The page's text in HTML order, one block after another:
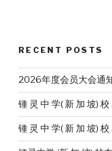
RECENT POSTS
2026年度会员大会通
锺 灵 中 学( 新 加 坡)
锺 灵 中 学( 新 加 坡)